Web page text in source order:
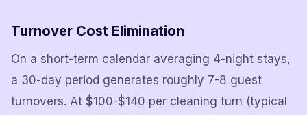
Turnover Cost Elimination
On a short-term calendar averaging 4-night stays,
a 30-day period generates roughly 7-8 guest
turnovers. At $100-$140 per cleaning turn (typical